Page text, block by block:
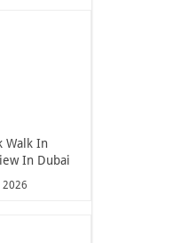
Walk In
In Dubai
2026